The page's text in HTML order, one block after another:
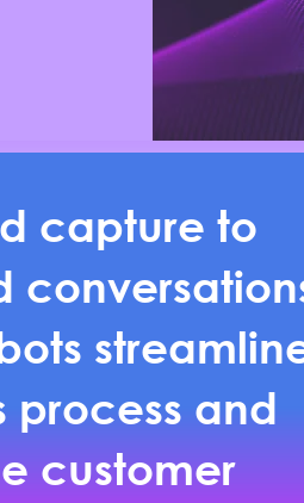
capture to
process and
customer